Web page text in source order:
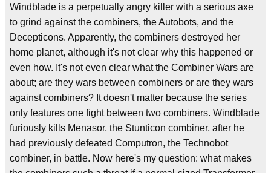
Windblade is a perpetually angry killer with a serious axe
to grind against the combiners, the Autobots, and the
Decepticons. Apparently, the combiners destroyed her
home planet, although it's not clear why this happened or
even how. It's not even clear what the Combiner Wars are
about; are they wars between combiners or are they wars
against combiners? It doesn't matter because the series
only features one fight between two combiners. Windblade
furiously kills Menasor, the Stunticon combiner, after he
had previously defeated Computron, the Technobot
combiner, in battle. Now here's my question: what makes